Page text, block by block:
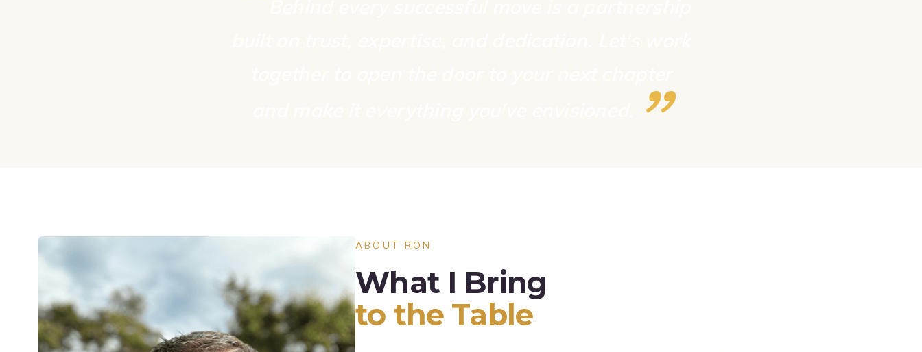
”
ABOUT RON
What I Bring
to the Table